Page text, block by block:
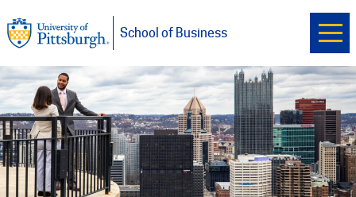
Skip to main content
University of PittsburghSchool of Business